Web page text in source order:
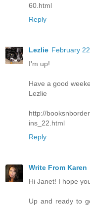
60.html
Reply
Lezlie February
I'm up!
Have a good
Lezlie
http://
ins_22.html
Reply
Write From Karen
Hi Janet! I hope
Up and ready to